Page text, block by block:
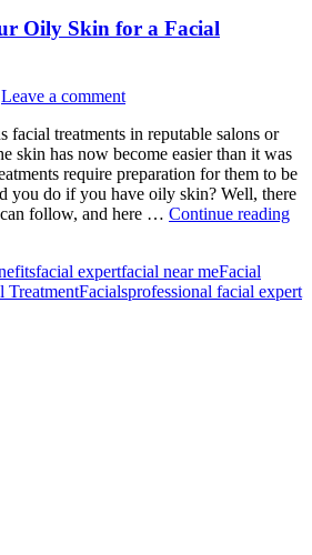
Your
Beauty
Oily Skin for a Facial
Leave a comment
facial treatments in reputable salons or
skin has now become easier than it was
require preparation for them to be
you do if you have oily skin? Well, there
can follow, and here … Continue reading
facial expertfacial near meFacial
TreatmentFacialsprofessional facial expert